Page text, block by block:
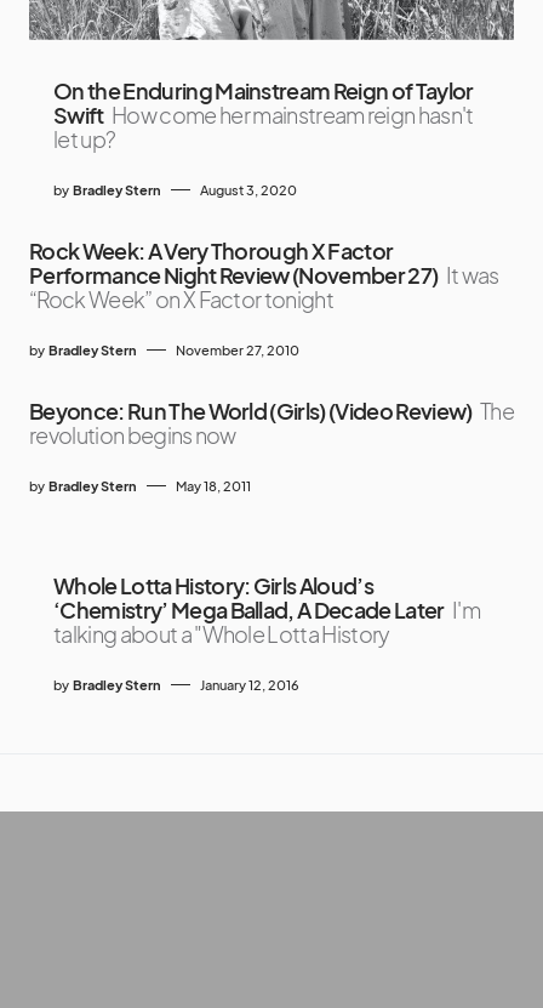
On the Enduring Mainstream Reign of Taylor
Swift How come her mainstream reign hasn't
let up?
by Bradley Stern August 3, 2020
Rock Week: A Very Thorough X Factor
Performance Night Review (November 27) It was
“Rock Week” on X Factor tonight
by Bradley Stern November 27, 2010
Beyonce: Run The World (Girls) (Video Review) The
revolution begins now
by Bradley Stern May 18, 2011
Whole Lotta History: Girls Aloud’s
‘Chemistry’ Mega Ballad, A Decade Later I'm
talking about a "Whole Lotta History
by Bradley Stern January 12, 2016